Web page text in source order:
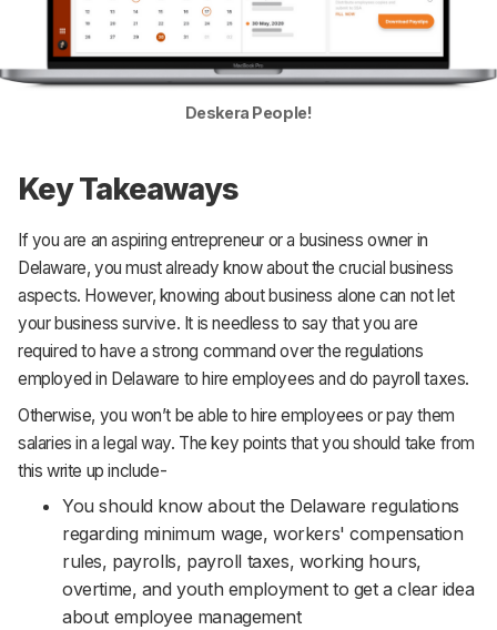
Deskera People!
Key Takeaways
If you are an aspiring entrepreneur or a business owner in
Delaware, you must already know about the crucial business
aspects. However, knowing about business alone can not let
your business survive. It is needless to say that you are
required to have a strong command over the regulations
employed in Delaware to hire employees and do payroll taxes.
Otherwise, you won’t be able to hire employees or pay them
salaries in a legal way. The key points that you should take from
this write up include-
You should know about the Delaware regulations
regarding minimum wage, workers' compensation
rules, payrolls, payroll taxes, working hours,
overtime, and youth employment to get a clear idea
about employee management